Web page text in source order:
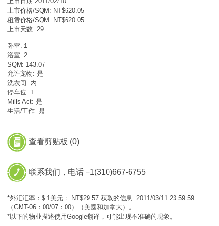
上市价格/SQM: NT$620.05
租赁价格/SQM: NT$620.05
上市天数: 29
卧室: 1
浴室: 2
SQM: 143.07
允许宠物: 是
洗衣间: 内
停车位: 1
Mills Act: 是
生活/工作: 是
查看剪贴板 (0)
联系我们，电话 +1(310)667-6755
*外汇汇率：$ 1美元： NT$29.57 获取的信息: 2011/03/11 23:59:59
（GMT-06：00/07：00）（美國和加拿大）。
*以下的物业描述使用Google翻译，可能出现不准确的现象。